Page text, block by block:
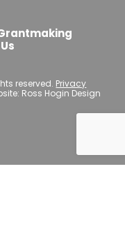
reserved. Privacy
Ross Hogin Design